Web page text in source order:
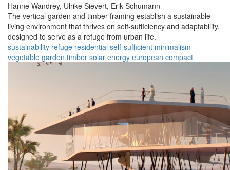
Hanne Wandrey, Ulrike Sievert, Erik Schumann
The vertical garden and timber framing establish a sustainable
living environment that thrives on self-sufficiency and adaptability,
designed to serve as a refuge from urban life.
sustainability refuge residential self-sufficient minimalism
vegetable garden timber solar energy european compact